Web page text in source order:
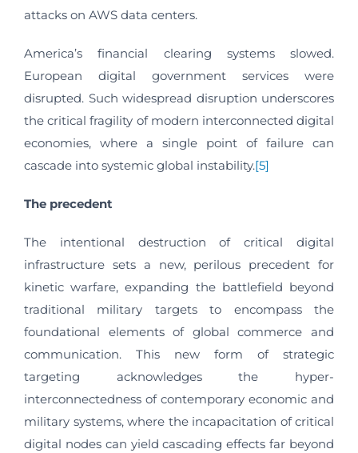
attacks on AWS data centers.
America’s financial clearing systems slowed.
European digital government services were
disrupted. Such widespread disruption underscores
the critical fragility of modern interconnected digital
economies, where a single point of failure can
cascade into systemic global instability.[5]
The precedent
The intentional destruction of critical digital
infrastructure sets a new, perilous precedent for
kinetic warfare, expanding the battlefield beyond
traditional military targets to encompass the
foundational elements of global commerce and
communication. This new form of strategic
targeting acknowledges the hyper-
interconnectedness of contemporary economic and
military systems, where the incapacitation of critical
digital nodes can yield cascading effects far beyond